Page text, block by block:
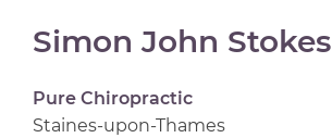
Simon John Stokes
Pure Chiropractic
Staines-upon-Thames